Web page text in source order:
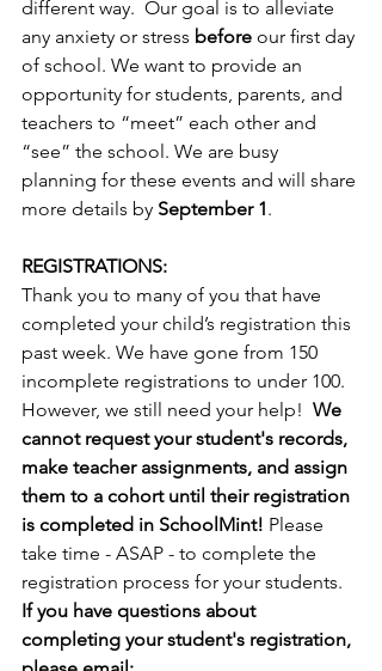
different way.  Our goal is to alleviate
any anxiety or stress before our ﬁrst day
of school. We want to provide an
opportunity for students, parents, and
teachers to “meet” each other and
“see” the school. We are busy
planning for these events and will share
more details by September 1.
REGISTRATIONS:
Thank you to many of you that have
completed your child’s registration this
past week. We have gone from 150
incomplete registrations to under 100.
However, we still need your help! We
cannot request your student's records,
make teacher assignments, and assign
them to a cohort until their registration
is completed in SchoolMint! Please
take time - ASAP - to complete the
registration process for your students.
If you have questions about
completing your student's registration,